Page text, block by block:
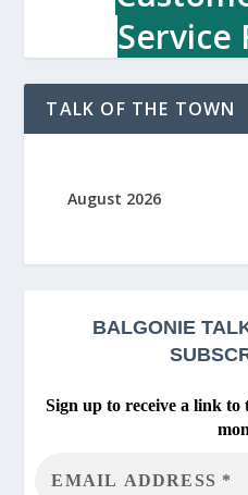
u
c
h
Service
TALK OF THE TOWN
August 2026
BALGONIE
Sign up to receive a link